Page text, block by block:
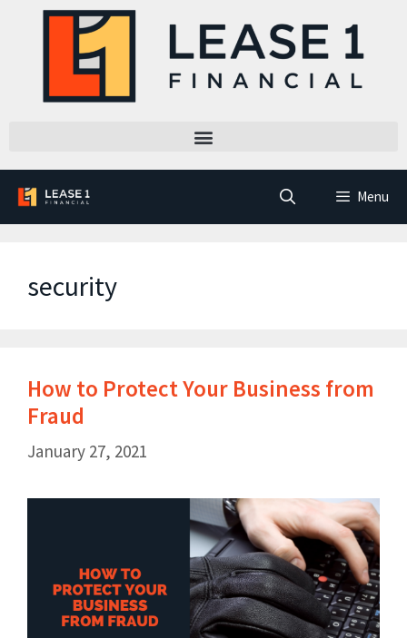
Menu
security
How to Protect Your Business from
Fraud
January 27, 2021